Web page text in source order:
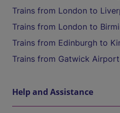
Trains from London to
Trains from London to
Trains from Edinburgh to
Trains from Gatwick
Help and Assistance